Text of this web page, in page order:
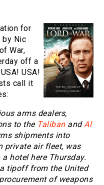
for
by Nic
War,
off a
USA!
call it
arms dealers,
to the TalibanandAl
shipments into
private air fleet, was
hotel here Thursday.
tipoff from the United
of weapons